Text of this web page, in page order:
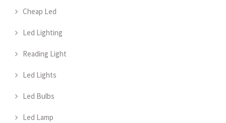
Cheap Led
Led Lighting
Reading Light
Led Lights
Led Bulbs
Led Lamp